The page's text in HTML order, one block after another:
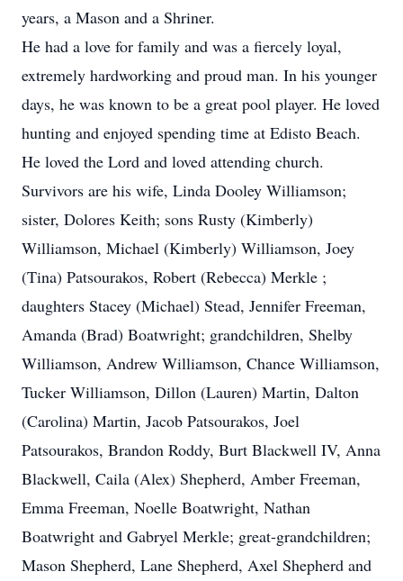
years, a Mason and a Shriner.
He had a love for family and was a fiercely loyal,
extremely hardworking and proud man. In his younger
days, he was known to be a great pool player. He loved
hunting and enjoyed spending time at Edisto Beach.
He loved the Lord and loved attending church.
Survivors are his wife, Linda Dooley Williamson;
sister, Dolores Keith; sons Rusty (Kimberly)
Williamson, Michael (Kimberly) Williamson, Joey
(Tina) Patsourakos, Robert (Rebecca) Merkle ;
daughters Stacey (Michael) Stead, Jennifer Freeman,
Amanda (Brad) Boatwright; grandchildren, Shelby
Williamson, Andrew Williamson, Chance Williamson,
Tucker Williamson, Dillon (Lauren) Martin, Dalton
(Carolina) Martin, Jacob Patsourakos, Joel
Patsourakos, Brandon Roddy, Burt Blackwell IV, Anna
Blackwell, Caila (Alex) Shepherd, Amber Freeman,
Emma Freeman, Noelle Boatwright, Nathan
Boatwright and Gabryel Merkle; great-grandchildren;
Mason Shepherd, Lane Shepherd, Axel Shepherd and